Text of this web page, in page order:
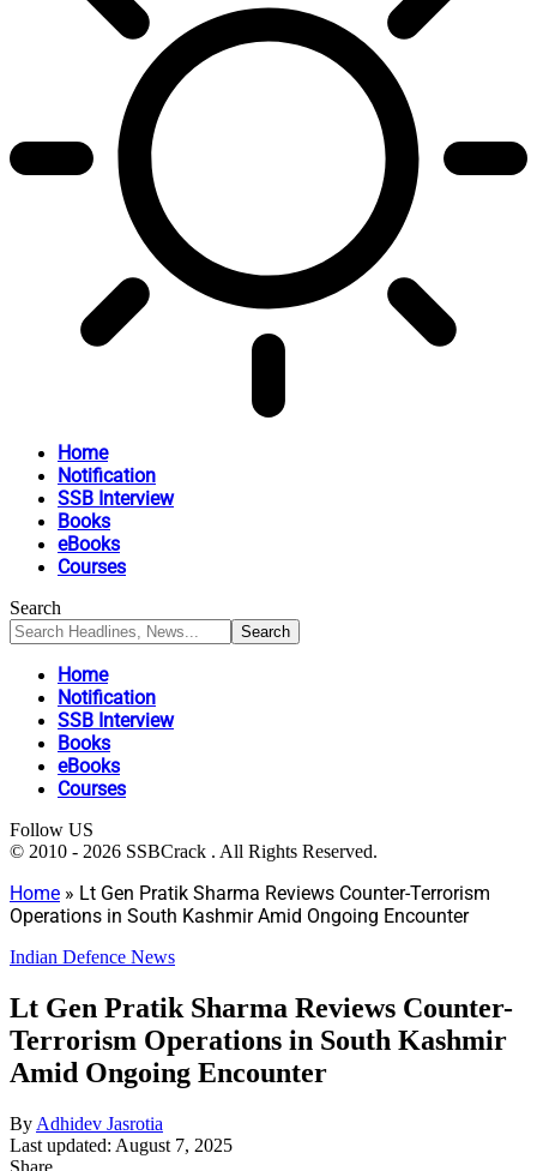
Home
Notification
SSB Interview
Books
eBooks
Courses
Search
Home
Notification
SSB Interview
Books
eBooks
Courses
Follow US
© 2010 - 2026 SSBCrack . All Rights Reserved.
Home » Lt Gen Pratik Sharma Reviews Counter-Terrorism
Operations in South Kashmir Amid Ongoing Encounter
Indian Defence News
Lt Gen Pratik Sharma Reviews Counter-
Terrorism Operations in South Kashmir
Amid Ongoing Encounter
By Adhidev Jasrotia
Last updated: August 7, 2025
Share